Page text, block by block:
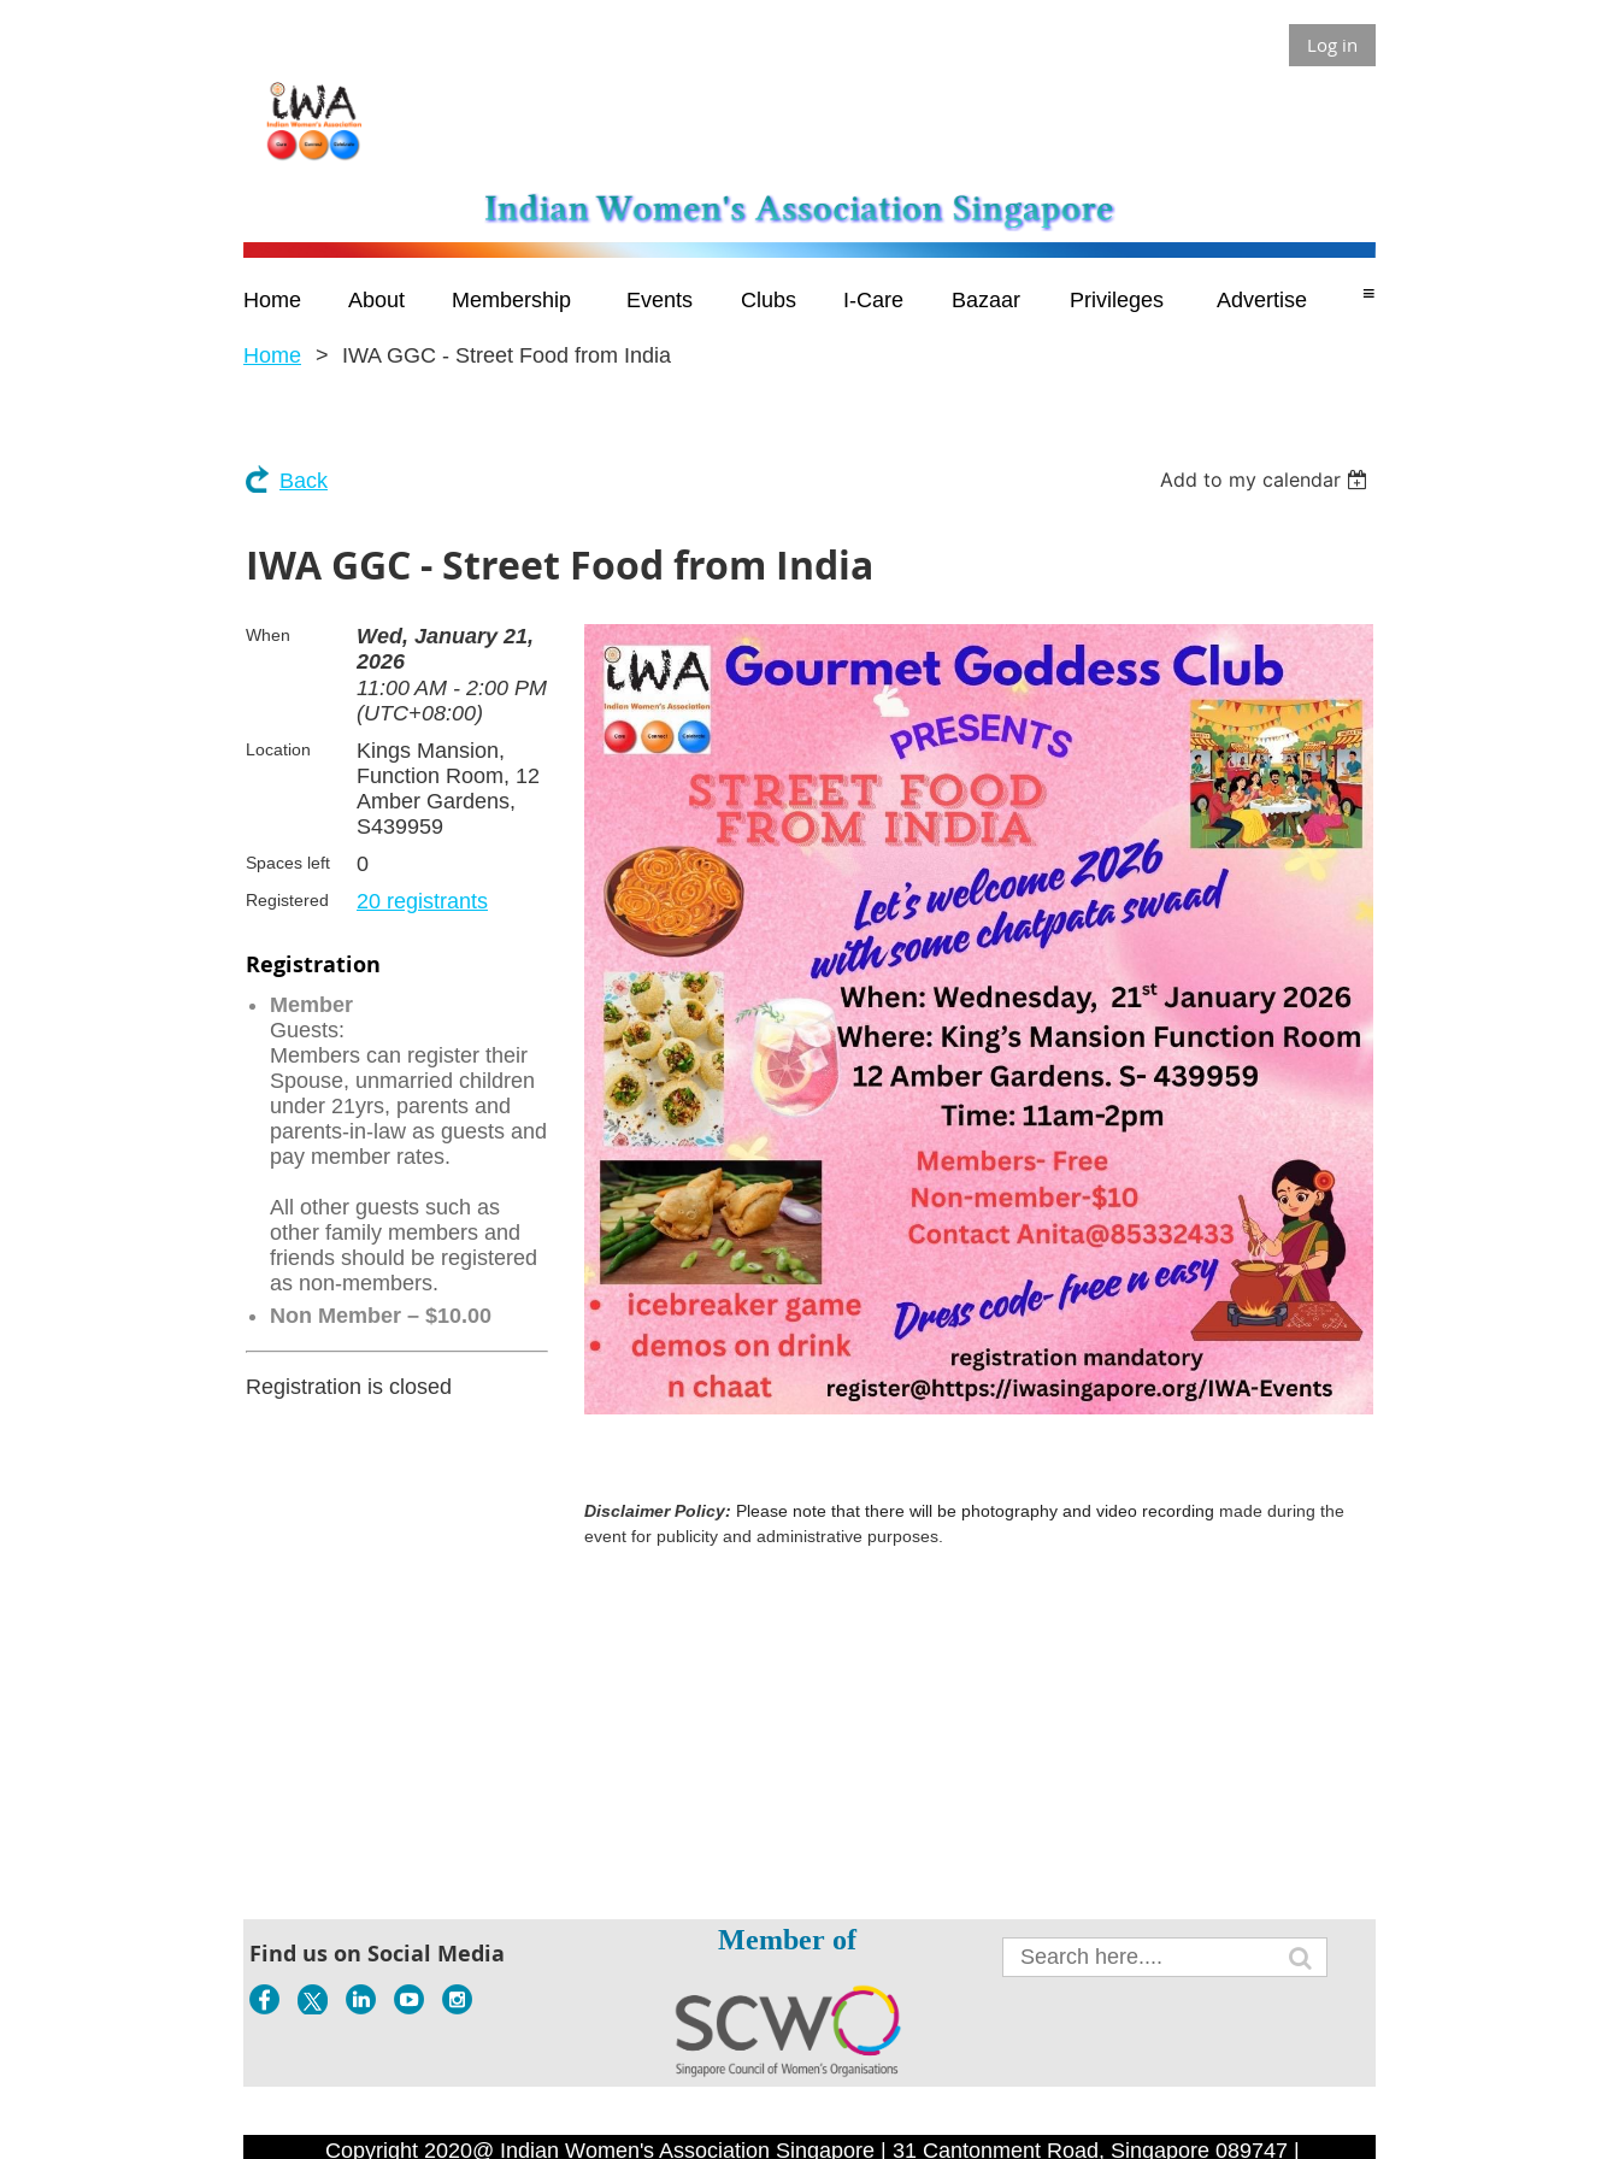
Log in
Home About Membership Events Clubs I-Care Bazaar Privileges Advertise ≡
Home IWA GGC - Street Food from India
Back Add to my calendar
IWA GGC - Street Food from India
When
Wed, January 21,
2026
11:00 AM - 2:00 PM
(UTC+08:00)
Location
Kings Mansion,
Function Room, 12
Amber Gardens,
S439959
Spaces left 0
Registered 20 registrants
Registration
Member
Guests:
Members can register their
Spouse, unmarried children
under 21yrs, parents and
parents-in-law as guests and
pay member rates.
All other guests such as
other family members and
friends should be registered
as non-members.
Non Member – $10.00
Registration is closed
Disclaimer Policy: Please note that there will be photography and video recording made during the
event for publicity and administrative purposes.
Find us on Social Media Member of
Copyright 2020@ Indian Women's Association Singapore | 31 Cantonment Road, Singapore 089747 |